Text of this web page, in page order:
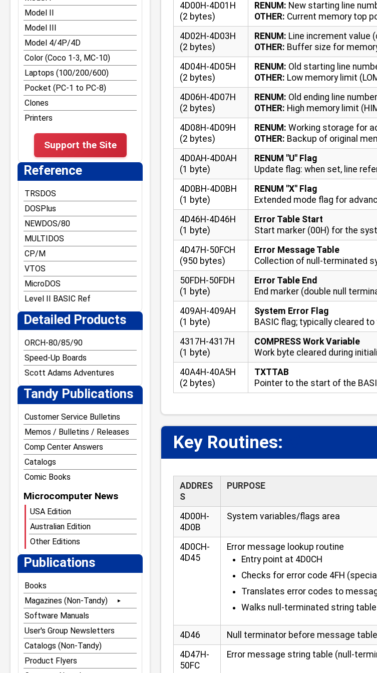
RST vectors and Disk
BASIC entry points
Reference for Z-80
opcodes and
undocumented command
Other DOS Tips and Tricks
TRS-80 Graphics
Tape and File
Formats/Structures
Bugs and Easter Eggs
Misc Tips and Tricks
Model III Tips and Tricks
Model 4 Tips and Tricks
Model 4P Tips and Tricks
Model II
Model III
Model 4/4P/4D
Color (Coco 1-3, MC-10)
Laptops (100/200/600)
Pocket (PC-1 to PC-8)
Clones
Printers
Support the Site
Reference
TRSDOS
DOSPlus
NEWDOS/80
MULTIDOS
CP/M
VTOS
MicroDOS
Level II BASIC Ref
Detailed Products
ORCH-80/85/90
Speed-Up Boards
Scott Adams Adventures
Tandy Publications
Customer Service Bulletins
Memos / Bulletins / Releases
Comp Center Answers
Catalogs
Comic Books
Microcomputer News
USA Edition
Australian Edition
Other Editions
Publications
Books
Magazines (Non-Tandy)
80 Microcomputing
80 Notebook
80 U.S. Journal
The Alternate Source
Software Manuals
User's Group Newsletters
Catalogs (Non-Tandy)
Product Flyers
4D00H-4D01H
(2 bytes)
RENUM: New starting line
OTHER: Current memory top
4D02H-4D03H
(2 bytes)
RENUM: Line increment value
OTHER: Buffer size for
4D04H-4D05H
(2 bytes)
RENUM: Old starting line
OTHER: Low memory limit
4D06H-4D07H
(2 bytes)
RENUM: Old ending line
OTHER: High memory limit
4D08H-4D09H
(2 bytes)
RENUM: Working storage for
OTHER: Backup of original
4D0AH-4D0AH
(1 byte)
RENUM "U" Flag
Update flag: when set, line
4D0BH-4D0BH
(1 byte)
RENUM "X" Flag
Extended mode flag for
4D46H-4D46H
(1 byte)
Error Table Start
Start marker (00H) for the
4D47H-50FCH
(950 bytes)
Error Message Table
Collection of null-terminated
50FDH-50FDH
(1 byte)
Error Table End
End marker (double null
409AH-409AH
(1 byte)
System Error Flag
BASIC flag; typically cleared
4317H-4317H
(1 byte)
COMPRESS Work Variable
Work byte cleared during
40A4H-40A5H
(2 bytes)
TXTTAB
Pointer to the start of the
Key Routines:
ADDRES
S
PURPOSE
4D00H-
4D0B
System variables/flags area
4D0CH-
4D45
Error message lookup routine
Entry point at 4D0CH
Checks for error code 4FH
Translates error codes to
Walks null-terminated string
4D46
Null terminator before message table
4D47H-
50FC
Error message string table (null-